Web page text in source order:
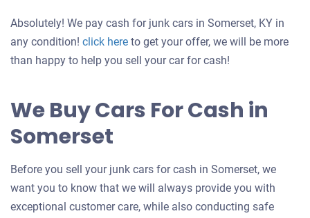
Absolutely! We pay cash for junk cars in Somerset, KY in
any condition! click hereGet
an
your
to get your offer, we will be more
than happy to help you sell your car for cash!
We Buy Cars For Cash in
Somerset
Before you sell your junk cars for cash in Somerset, we
want you to know that we will always provide you with
exceptional customer care, while also conducting safe